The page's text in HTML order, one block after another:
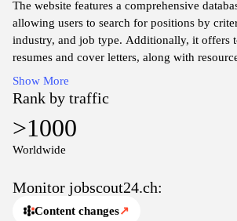
The website features a comprehensive
allowing users to search for positions by
industry, and job type. Additionally, it offers
resumes and cover letters, along with
development and job application processes.
designed to facilitate efficient navigation and
job postings, catering specifically to the
Show More
Rank by traffic
>1000
Worldwide
Monitor jobscout24.ch:
Content changes↗